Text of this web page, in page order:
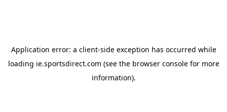
Application error: a client-side exception has occurred while
loading ie.sportsdirect.com (see the browser consolefor more
information).